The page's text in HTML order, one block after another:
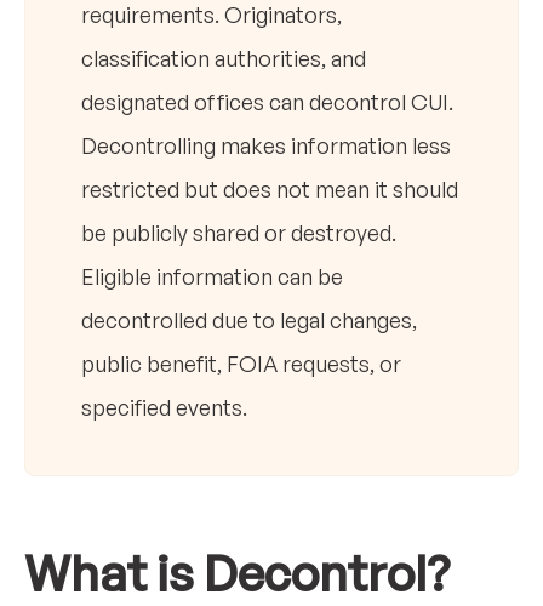
requirements. Originators,
classification authorities, and
designated offices can decontrol CUI.
Decontrolling makes information less
restricted but does not mean it should
be publicly shared or destroyed.
Eligible information can be
decontrolled due to legal changes,
public benefit, FOIA requests, or
specified events.
What is Decontrol?